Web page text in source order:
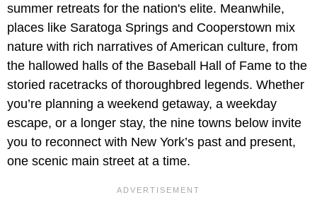
summer retreats for the nation's elite. Meanwhile,
places like Saratoga Springs and Cooperstown mix
nature with rich narratives of American culture, from
the hallowed halls of the Baseball Hall of Fame to the
storied racetracks of thoroughbred legends. Whether
you’re planning a weekend getaway, a weekday
escape, or a longer stay, the nine towns below invite
you to reconnect with New York’s past and present,
one scenic main street at a time.